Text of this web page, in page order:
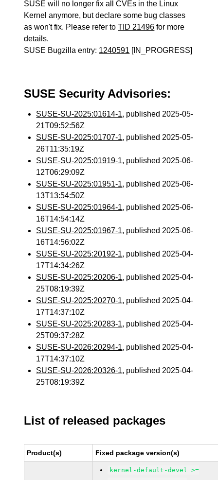
SUSE will no longer fix all CVEs in the Linux
Kernel anymore, but declare some bug classes
as won't fix. Please refer toTID 21496 for more
details.
SUSE Bugzilla entry: 1240591 [IN_PROGRESS]
SUSE Security Advisories:
SUSE-SU-2025:01614-1, published 2025-05-
21T09:52:56Z
SUSE-SU-2025:01707-1, published 2025-05-
26T11:35:19Z
SUSE-SU-2025:01919-1, published 2025-06-
12T06:29:09Z
SUSE-SU-2025:01951-1, published 2025-06-
13T13:54:50Z
SUSE-SU-2025:01964-1, published 2025-06-
16T14:54:14Z
SUSE-SU-2025:01967-1, published 2025-06-
16T14:56:02Z
SUSE-SU-2025:20192-1, published 2025-04-
17T14:34:26Z
SUSE-SU-2025:20206-1, published 2025-04-
25T08:19:39Z
SUSE-SU-2025:20270-1, published 2025-04-
17T14:37:10Z
SUSE-SU-2025:20283-1, published 2025-04-
25T09:37:28Z
SUSE-SU-2026:20294-1, published 2025-04-
17T14:37:10Z
SUSE-SU-2026:20326-1, published 2025-04-
25T08:19:39Z
List of released packages
Product(s) Fixed package version(s)
kernel-default-devel >=